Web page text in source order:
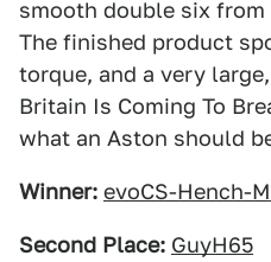
smooth double six from
The finished product
torque, and a very
Britain Is Coming To
what an Aston should
Winner: evoCS-Hench-
Second Place: GuyH65